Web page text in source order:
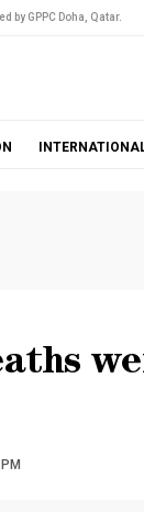
by GPPC Doha, Qatar.